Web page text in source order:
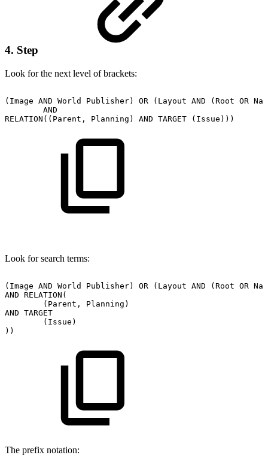
4. Step
Look for the next level of brackets:
(Image AND World Publisher) OR (Layout AND (Root OR
AND
RELATION((Parent,
Planning) AND TARGET (Issue)))
Look for search terms:
(Image AND World Publisher) OR (Layout AND (Root OR
AND RELATION(
(Parent,
Planning)
AND TARGET
(Issue)
))
The prefix notation: